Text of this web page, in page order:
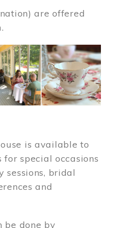
are offered
is available to
special occasions
sessions, bridal
and
be done by